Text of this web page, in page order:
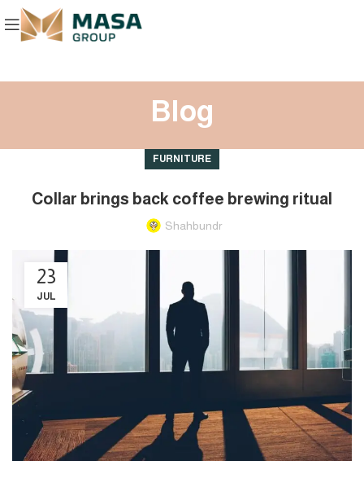
Blog
FURNITURE
Collar brings back coffee brewing ritual
Shahbundr
23
JUL